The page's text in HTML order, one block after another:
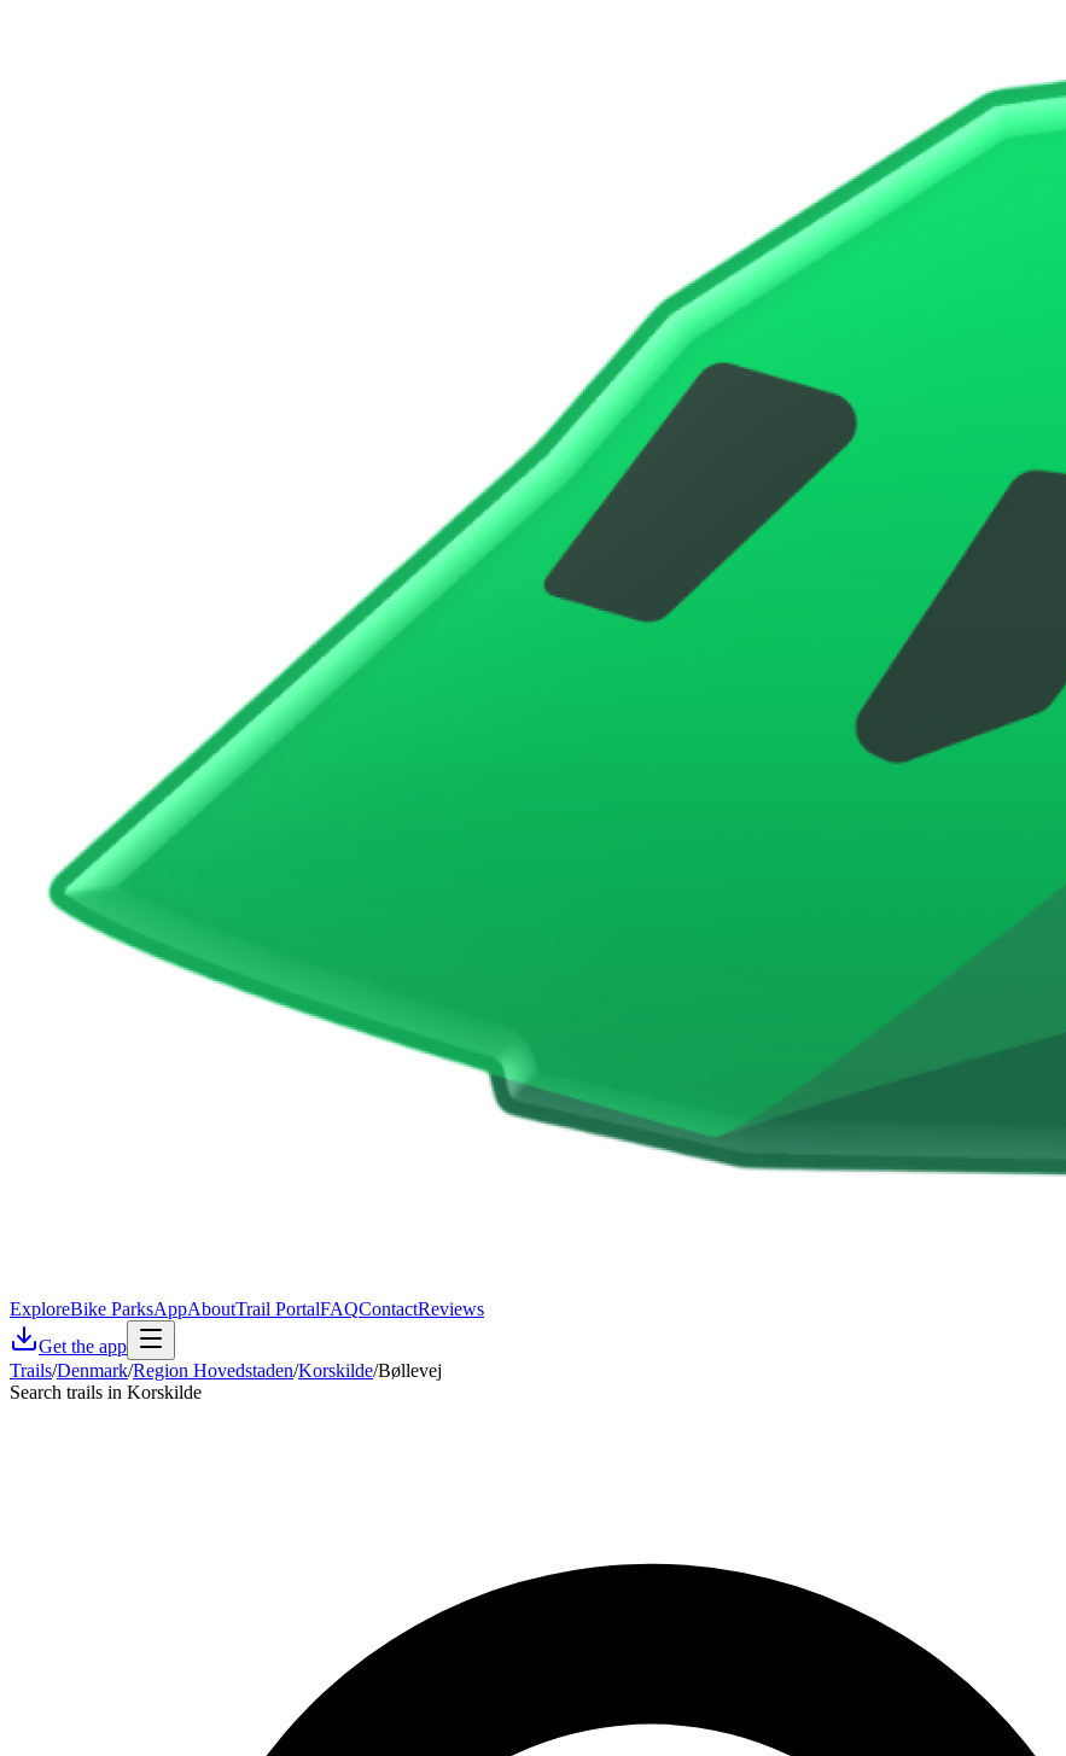
ExploreBike ParksAppAboutTrail PortalFAQContactReviews
Get the app
Trails/Denmark/Region Hovedstaden/Korskilde/Bøllevej
Search trails in Korskilde